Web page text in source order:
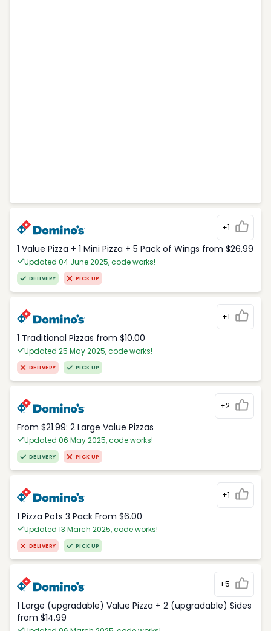
+1
1 Value Pizza + 1 Mini Pizza + 5 Pack of Wings from $26.99
Updated 04 June 2025, code works!
DELIVERY PICK UP
+1
1 Traditional Pizzas from $10.00
Updated 25 May 2025, code works!
DELIVERY PICK UP
+2
From $21.99: 2 Large Value Pizzas
Updated 06 May 2025, code works!
DELIVERY PICK UP
+1
1 Pizza Pots 3 Pack From $6.00
Updated 13 March 2025, code works!
DELIVERY PICK UP
+5
1 Large (upgradable) Value Pizza + 2 (upgradable) Sides
from $14.99